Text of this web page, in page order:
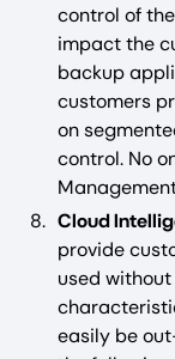
control of
impact the
backup
customers
on
control. No
Cloud
provide
used
easily be